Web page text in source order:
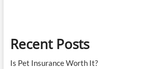
Recent Posts
Is Pet Insurance Worth It?